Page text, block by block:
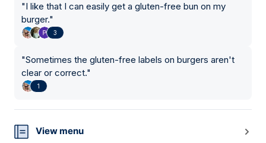
"I like that I can easily get a gluten-free bun on my
burger."
3
"Sometimes the gluten-free labels on burgers aren't
clear or correct."
1
View menu